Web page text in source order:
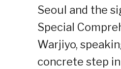
Seoul and the
Special
Warjiyo,
concrete step